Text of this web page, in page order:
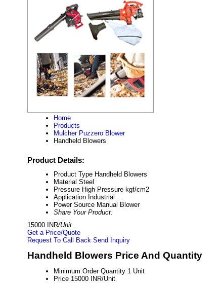
Home
Products
Mulcher Puzzero Blower
Handheld Blowers
Product Details:
Product Type Handheld Blowers
Material Steel
Pressure High Pressure kgf/cm2
Application Industrial
Power Source Manual Blower
Share Your Product:
15000 INR/Unit
Get a Price/Quote
Request To Call Back Send Inquiry
Handheld Blowers Price And Quantity
Minimum Order Quantity 1 Unit
Price 15000 INR/Unit